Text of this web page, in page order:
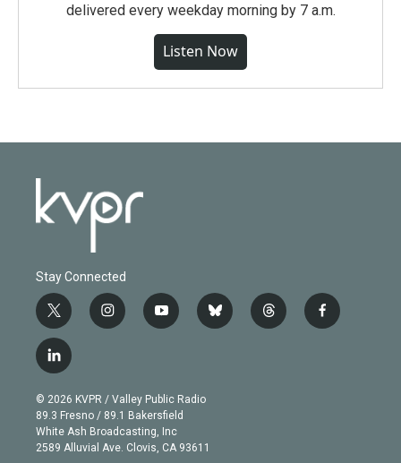
delivered every weekday morning by 7 a.m.
Listen Now
Stay Connected
t
w
i
t
e
r
i
n
g
r
a
m
y
o
b
e
b
l
t
h
f
a
l
i
n
k
e
d
© 2026 KVPR / Valley Public Radio
89.3 Fresno / 89.1 Bakersfield
White Ash Broadcasting, Inc
2589 Alluvial Ave. Clovis, CA 93611